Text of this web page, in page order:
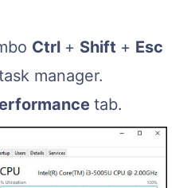
Ctrl + Shift + Esc
manager.
tab.